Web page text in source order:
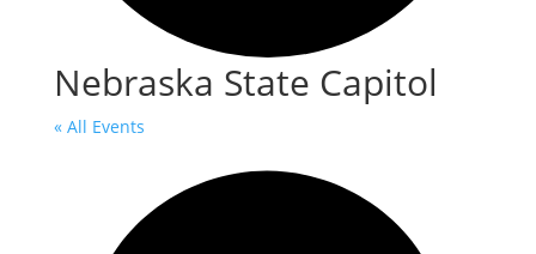
Nebraska State Capitol
« All Events